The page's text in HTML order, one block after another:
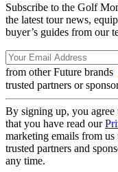
Subscribe to the Golf
the latest tour news,
buyer’s guides from our
from other Future brands
trusted partners or
By signing up, you agree
that you have read our
marketing emails from
trusted partners and
any time.